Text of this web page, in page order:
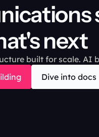
next
built for scale. AI
Dive into docs